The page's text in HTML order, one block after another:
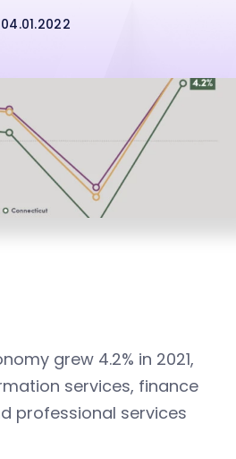
04.01.2022
grew 4.2% in 2021,
services, finance
professional services